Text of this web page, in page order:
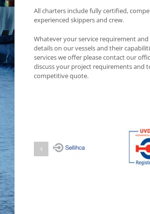
All charters include fully certified,
experienced skippers and crew.
Whatever your service requirement
details on our vessels and their
services we offer please contact our
discuss your project requirements and
competitive quote.